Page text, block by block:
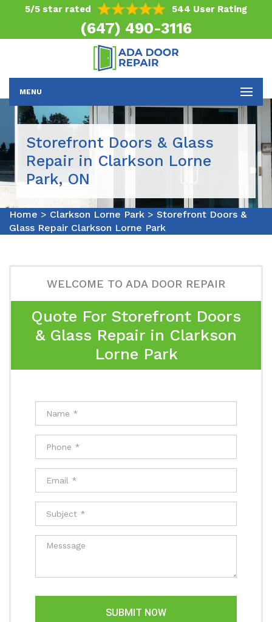
5/5 star rated 544 User Rating
(647) 490-3116
MENU
Storefront Doors & Glass
Repair in Clarkson Lorne
Park, ON
Home > Clarkson Lorne Park > Storefront Doors &
Glass Repair Clarkson Lorne Park
WELCOME TO ADA DOOR REPAIR
Quote For Storefront Doors
& Glass Repair in Clarkson
Lorne Park
SUBMIT NOW